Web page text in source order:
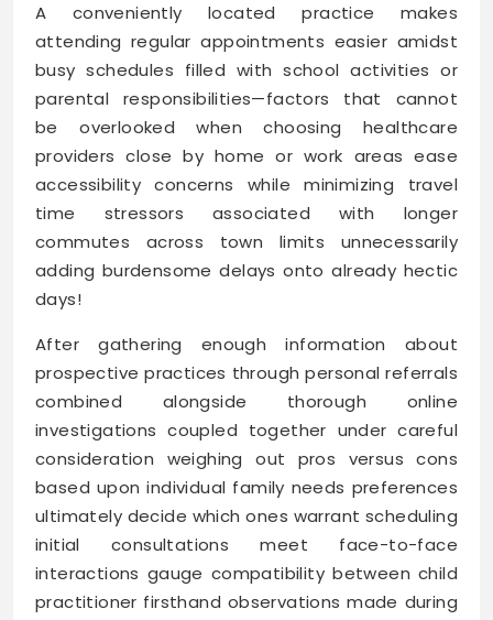
A conveniently located practice makes
attending regular appointments easier amidst
busy schedules filled with school activities or
parental responsibilities—factors that cannot
be overlooked when choosing healthcare
providers close by home or work areas ease
accessibility concerns while minimizing travel
time stressors associated with longer
commutes across town limits unnecessarily
adding burdensome delays onto already hectic
days!
After gathering enough information about
prospective practices through personal referrals
combined alongside thorough online
investigations coupled together under careful
consideration weighing out pros versus cons
based upon individual family needs preferences
ultimately decide which ones warrant scheduling
initial consultations meet face-to-face
interactions gauge compatibility between child
practitioner firsthand observations made during